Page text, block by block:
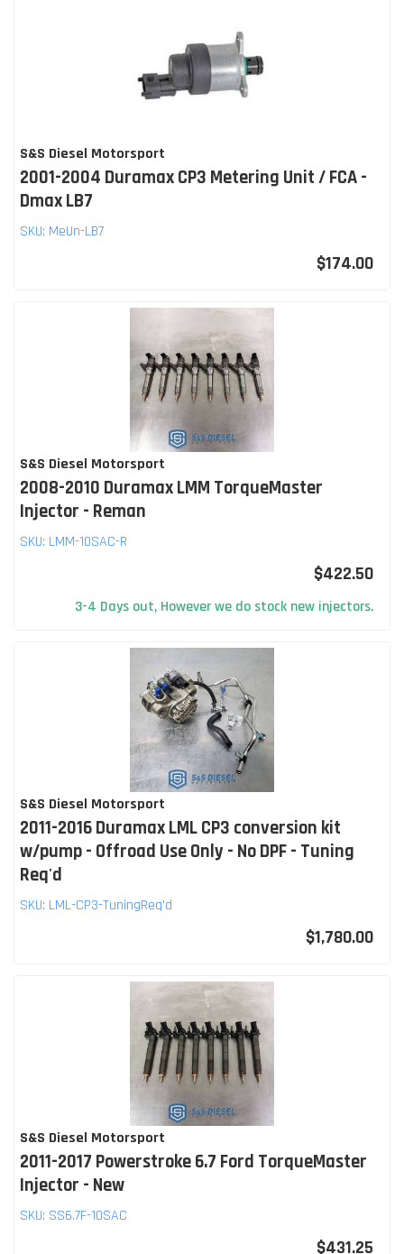
S&S Diesel Motorsport
2001-2004 Duramax CP3 Metering Unit / FCA -
Dmax LB7
SKU: MeUn-LB7
$174.00
S&S Diesel Motorsport
2008-2010 Duramax LMM TorqueMaster
Injector - Reman
SKU: LMM-10SAC-R
$422.50
3-4 Days out, However we do stock new injectors.
S&S Diesel Motorsport
2011-2016 Duramax LML CP3 conversion kit
w/pump - Offroad Use Only - No DPF - Tuning
Req'd
SKU: LML-CP3-TuningReq'd
$1,780.00
S&S Diesel Motorsport
2011-2017 Powerstroke 6.7 Ford TorqueMaster
Injector - New
SKU: SS6.7F-10SAC
$431.25